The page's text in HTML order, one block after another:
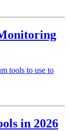
tools to use to
in 2026